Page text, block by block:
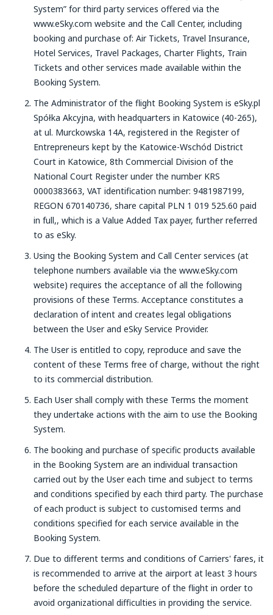
System” for third party services offered via the
www.eSky.com website and the Call Center, including
booking and purchase of: Air Tickets, Travel Insurance,
Hotel Services, Travel Packages, Charter Flights, Train
Tickets and other services made available within the
Booking System.
The Administrator of the flight Booking System is eSky.pl
Spółka Akcyjna, with headquarters in Katowice (40-265),
at ul. Murckowska 14A, registered in the Register of
Entrepreneurs kept by the Katowice-Wschód District
Court in Katowice, 8th Commercial Division of the
National Court Register under the number KRS
0000383663, VAT identification number: 9481987199,
REGON 670140736, share capital PLN 1 019 525.60 paid
in full,, which is a Value Added Tax payer, further referred
to as eSky.
Using the Booking System and Call Center services (at
telephone numbers available via the www.eSky.com
website) requires the acceptance of all the following
provisions of these Terms. Acceptance constitutes a
declaration of intent and creates legal obligations
between the User and eSky Service Provider.
The User is entitled to copy, reproduce and save the
content of these Terms free of charge, without the right
to its commercial distribution.
Each User shall comply with these Terms the moment
they undertake actions with the aim to use the Booking
System.
The booking and purchase of specific products available
in the Booking System are an individual transaction
carried out by the User each time and subject to terms
and conditions specified by each third party. The purchase
of each product is subject to customised terms and
conditions specified for each service available in the
Booking System.
Due to different terms and conditions of Carriers' fares, it
is recommended to arrive at the airport at least 3 hours
before the scheduled departure of the flight in order to
avoid organizational difficulties in providing the service.